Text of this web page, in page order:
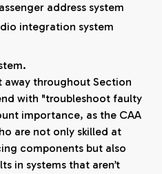
address system
integration system
away throughout Section
with "troubleshoot faulty
importance, as the CAA
are not only skilled at
components but also
in systems that aren’t